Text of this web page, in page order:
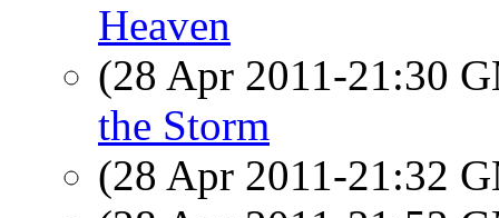
Heaven
(28 Apr 2011-21:30
the Storm
(28 Apr 2011-21:32